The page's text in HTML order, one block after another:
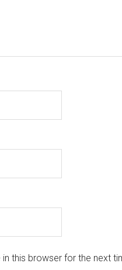
this browser for the next